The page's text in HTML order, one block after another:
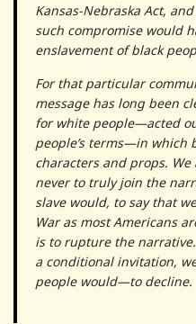
Kansas-­Nebraska Act,
such compromise would
enslavement of black
For that particular
message has long been
for white people—acted
people’s terms—in which
characters and props.
never to truly join the
slave would, to say that
War as most Americans
is to rupture the
a conditional invitation,
people would—to decline.